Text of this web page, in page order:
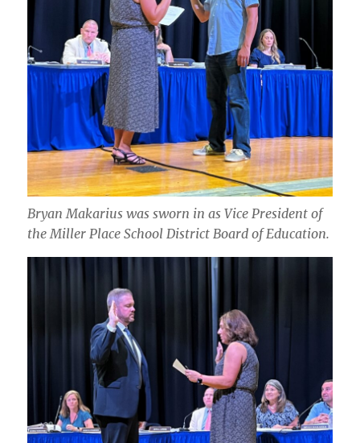
Bryan Makarius was sworn in as Vice President of
the Miller Place School District Board of Education.